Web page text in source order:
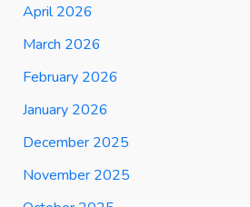
April 2026
March 2026
February 2026
January 2026
December 2025
November 2025